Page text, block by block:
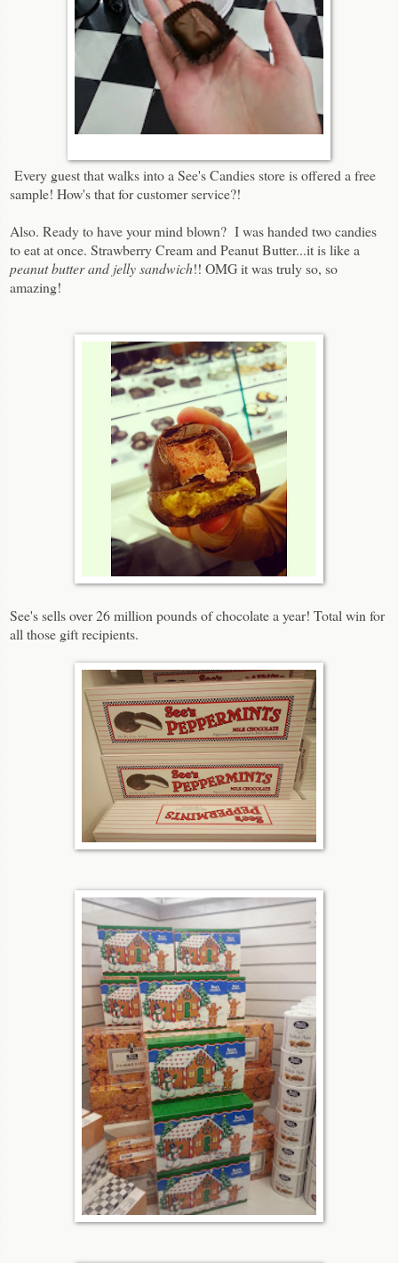
Every guest that walks into a See's Candies store is offered a free
sample! How's that for customer service?!
Also. Ready to have your mind blown? I was handed two candies
to eat at once. Strawberry Cream and Peanut Butter...it is like a
peanut butter and jelly sandwich!! OMG it was truly so, so
amazing!
See's sells over 26 million pounds of chocolate a year! Total win for
all those gift recipients.